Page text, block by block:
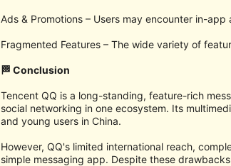
Ads & Promotions – Users may encounter in-
Fragmented Features – The wide variety of
🏁 Conclusion
Tencent QQ is a long-standing, feature-rich
social networking in one ecosystem. Its
and young users in China.
However, QQ's limited international reach,
simple messaging app. Despite these